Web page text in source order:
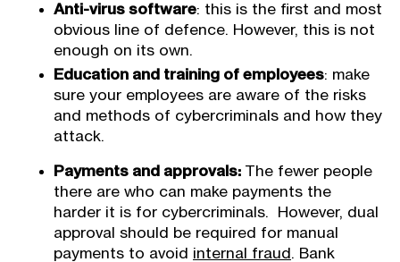
Anti-virus software: this is the first and most
obvious line of defence. However, this is not
enough on its own.
Education and training of employees: make
sure your employees are aware of the risks
and methods of cybercriminals and how they
attack.
Payments and approvals: The fewer people
there are who can make payments the
harder it is for cybercriminals. However, dual
approval should be required for manual
payments to avoid internal fraud . Bank